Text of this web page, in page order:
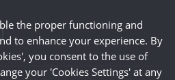
the proper functioning and
to enhance your experience. By
you consent to the use of
your 'Cookies Settings' at any